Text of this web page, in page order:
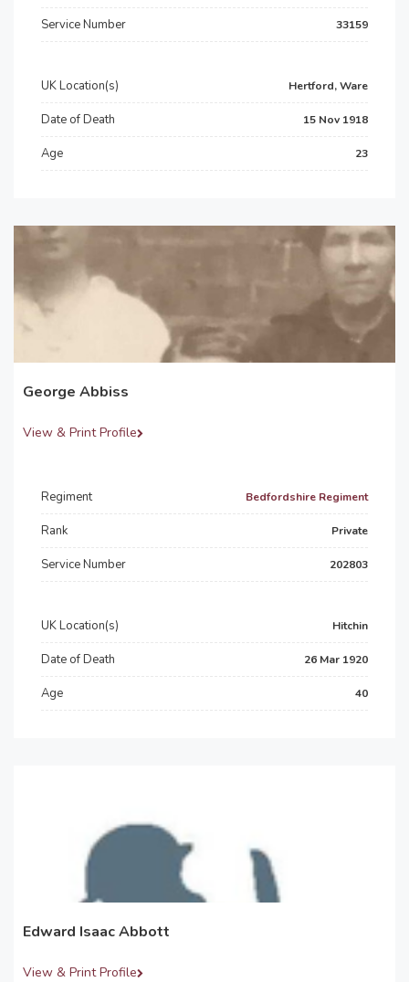
Service Number 33159
UK Location(s) Hertford, Ware
Date of Death 15 Nov 1918
Age 23
George Abbiss
View & Print Profile
Regiment Bedfordshire Regiment
Rank Private
Service Number 202803
UK Location(s) Hitchin
Date of Death 26 Mar 1920
Age 40
Edward Isaac Abbott
View & Print Profile